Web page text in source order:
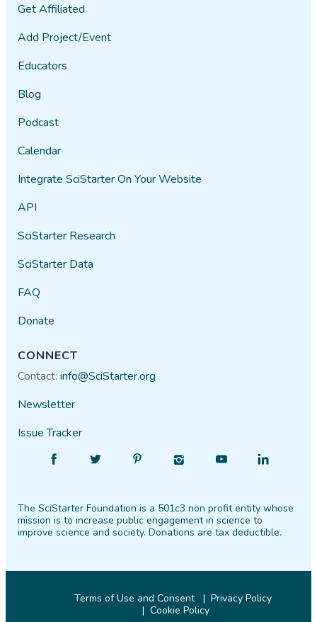
Get Affiliated
Add Project/Event
Educators
Blog
Podcast
Calendar
Integrate SciStarter On Your Website
API
SciStarter Research
SciStarter Data
FAQ
Donate
CONNECT
Contact:info@SciStarter.org
Newsletter
Issue Tracker
Facebook
Follow
Twitter PinterestInstagram
Find
YouTube
Find
LinkedIn
The SciStarter Foundation is a 501c3 non profit entity whose
mission is to increase public engagement in science to
improve science and society. Donations are tax deductible.
Terms of Use and Consent
Privacy Policy
Cookie Policy